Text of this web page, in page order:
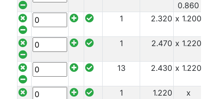
0.860
1 2.320 x 1.200
1 2.470 x 1.220
13 2.430 x 1.220
1 1.220
x